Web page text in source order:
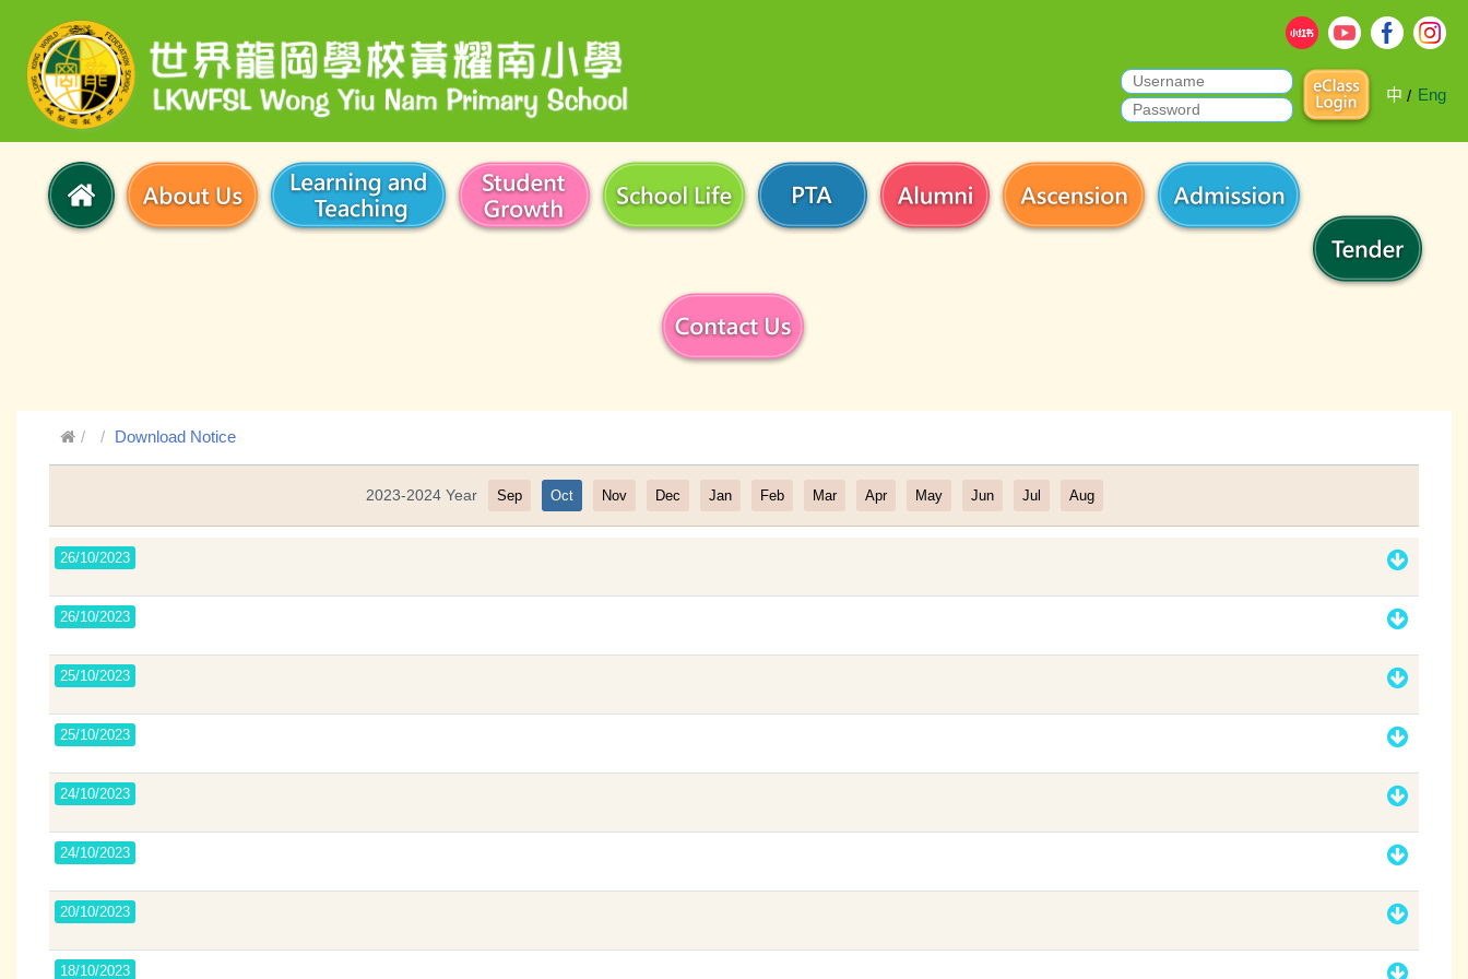
中 / Eng
Download Notice
2023-2024 Year Sep Oct Nov Dec Jan Feb Mar Apr May Jun Jul Aug
26/10/2023
26/10/2023
25/10/2023
25/10/2023
24/10/2023
24/10/2023
20/10/2023
18/10/2023